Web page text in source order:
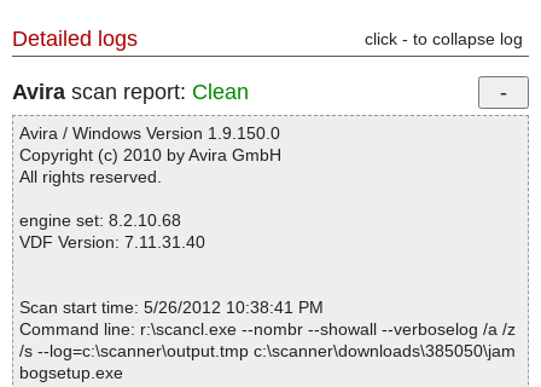
Detailed logs click - to collapse log
Avira scan report: Clean
Avira / Windows Version 1.9.150.0
Copyright (c) 2010 by Avira GmbH
All rights reserved.
engine set: 8.2.10.68
VDF Version: 7.11.31.40
Scan start time: 5/26/2012 10:38:41 PM
Command line: r:\scancl.exe --nombr --showall --verboselog /a /z
/s --log=c:\scanner\output.tmp c:\scanner\downloads\385050\jam
bogsetup.exe